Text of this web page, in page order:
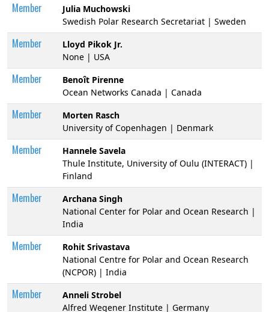
Member
Julia Muchowski
Swedish Polar Research Secretariat | Sweden
Member
Lloyd Pikok Jr.
None | USA
Member
Benoît Pirenne
Ocean Networks Canada | Canada
Member
Morten Rasch
University of Copenhagen | Denmark
Member
Hannele Savela
Thule Institute, University of Oulu (INTERACT) |
Finland
Member
Archana Singh
National Center for Polar and Ocean Research |
India
Member
Rohit Srivastava
National Centre for Polar and Ocean Research
(NCPOR) | India
Member
Anneli Strobel
Alfred Wegener Institute | Germany